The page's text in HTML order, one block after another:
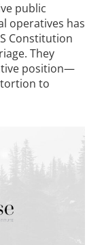
public
operatives has
Constitution
They
position—
to